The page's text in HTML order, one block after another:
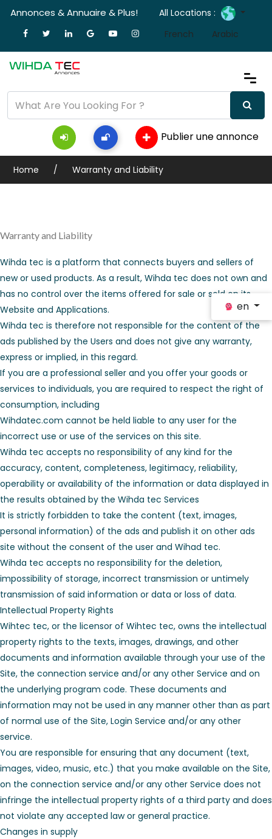
en
Annonces & Annuaire & Plus!
All Locations :
French
Arabic
Publier une annonce
Home Warranty and Liability
Warranty and Liability
Wihda tec is a platform that connects buyers and sellers of
new or used products. As a result, Wihda tec does not own and
has no control over the items offered for sale or sold on its
Website and Applications.
Wihda tec is therefore not responsible for the content of the
ads published by the Users and does not give any warranty,
express or implied, in this regard.
If you are a professional seller and you offer your goods or
services to individuals, you are required to respect the right of
consumption, including
Wihdatec.com cannot be held liable to any user for the
incorrect use or use of the services on this site.
Wihda tec accepts no responsibility of any kind for the
accuracy, content, completeness, legitimacy, reliability,
operability or availability of the information or data displayed in
the results obtained by the Wihda tec Services
It is strictly forbidden to take the content (text, images,
personal information) of the ads and publish it on other ads
site without the consent of the user and Wihad tec.
Wihda tec accepts no responsibility for the deletion,
impossibility of storage, incorrect transmission or untimely
transmission of said information or data or loss of data.
Intellectual Property Rights
Wihtec tec, or the licensor of Wihtec tec, owns the intellectual
property rights to the texts, images, drawings, and other
documents and information available through your use of the
Site, the connection service and/or any other Service and on
the underlying program code. These documents and
information may not be used in any manner other than as part
of normal use of the Site, Login Service and/or any other
service.
You are responsible for ensuring that any document (text,
images, video, music, etc.) that you make available on the Site,
on the connection service and/or any other Service does not
infringe the intellectual property rights of a third party and does
not violate any accepted law or general practice.
Changes in supply